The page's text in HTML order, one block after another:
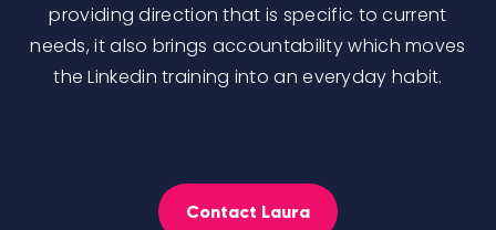
providing direction that is specific to current
needs, it also brings accountability which moves
the Linkedin training into an everyday habit.
Contact Laura